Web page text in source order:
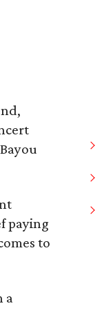
paying
to
a